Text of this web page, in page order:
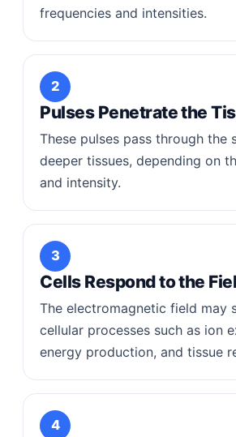
frequencies and intensities.
2
Pulses Penetrate the
These pulses pass through the
deeper tissues, depending on
and intensity.
3
Cells Respond to the
The electromagnetic field may
cellular processes such as ion
energy production, and tissue
4